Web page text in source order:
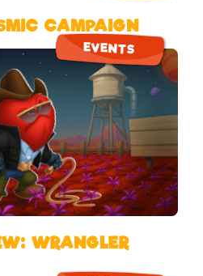
CAMPAIGN
EVENTS
WRANGLER